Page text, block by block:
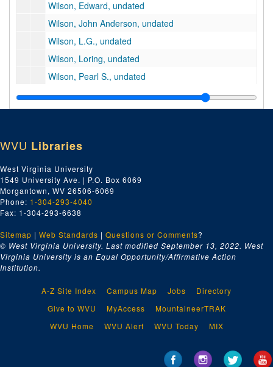
Wilson, Edward, undated
Wilson, John Anderson, undated
Wilson, L.G., undated
Wilson, Loring, undated
Wilson, Pearl S., undated
Wilson, Hon. Riley, undated
Wilson, Stanley H., undated
Wilt, Philip E., undated
Wilt, Thomas W., undated
Witrout, Mrs. Fay, undated
Wimmer, A.R., undated
Wines, Frank, undated
Winski, Thomas C., undated
Winston, H., undated
Winter, Minter L., undated
Winter, Roselle, undated
Winterholler, Betty, undated
WVU Libraries
West Virginia University
1549 University Ave. | P.O. Box 6069
Morgantown, WV 26506-6069
Phone: 1-304-293-4040
Fax: 1-304-293-6638
Sitemap | Web Standards | Questions or Comments?
© West Virginia University. Last modified September 13, 2022. West
Virginia University is an Equal Opportunity/Affirmative Action
Institution.
A-Z Site Index Campus Map Jobs
Directory
Give to WVU
MyAccess
MountaineerTRAK
WVU Home
WVU Alert WVU Today MIX